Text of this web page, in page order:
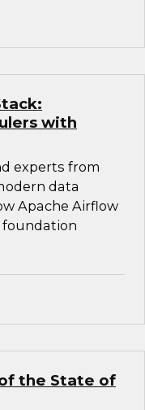
with
experts from
data
Apache Airflow
foundation
the State of